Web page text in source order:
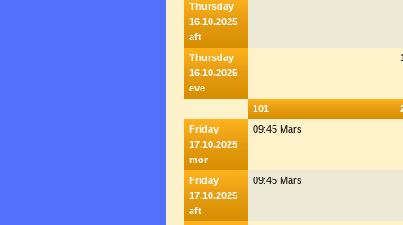
Thursday
16.10.2025
aft
Thursday
16.10.2025
eve
101
Friday
17.10.2025
mor
09:45 Mars
Friday
17.10.2025
aft
09:45 Mars